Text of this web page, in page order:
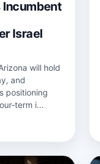
Incumbent
Israel
will hold
and
positioning
i...